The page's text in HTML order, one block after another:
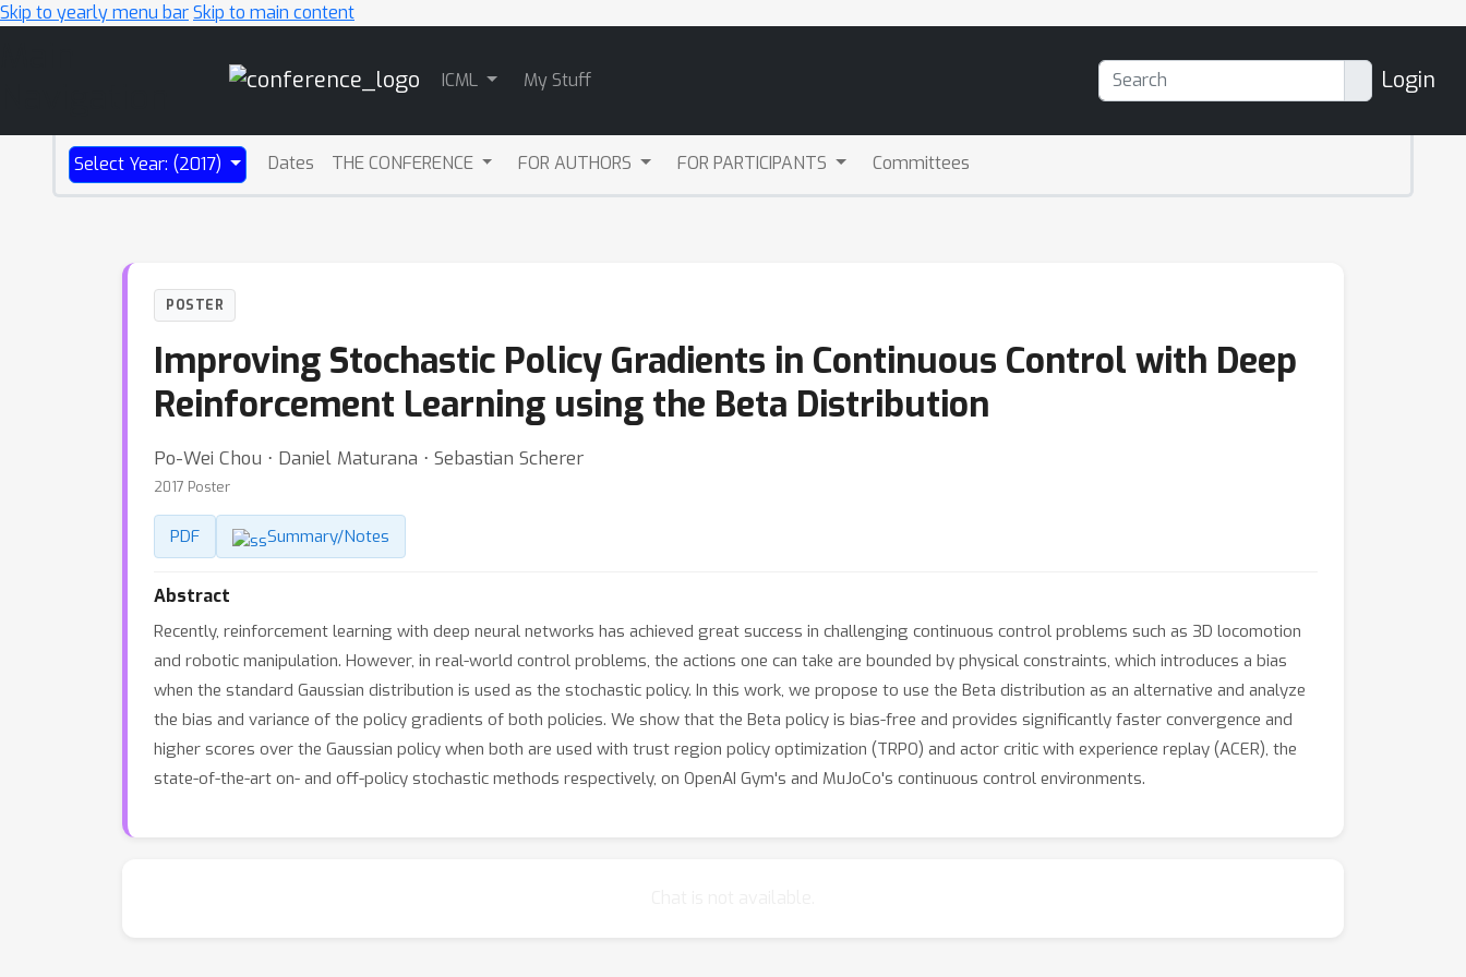
Skip to yearly menu barSkip to main content
ICML My Stuff Login
Select Year: (2017) Dates THE CONFERENCE FOR AUTHORS FOR PARTICIPANTS Committees
POSTER
Improving Stochastic Policy Gradients in Continuous Control with Deep
Reinforcement Learning using the Beta Distribution
Po-Wei Chou ⋅ Daniel Maturana ⋅ Sebastian Scherer
2017 Poster
PDF Summary/Notes
Abstract
Recently, reinforcement learning with deep neural networks has achieved great success in challenging continuous control problems such as 3D locomotion
and robotic manipulation. However, in real-world control problems, the actions one can take are bounded by physical constraints, which introduces a bias
when the standard Gaussian distribution is used as the stochastic policy. In this work, we propose to use the Beta distribution as an alternative and analyze
the bias and variance of the policy gradients of both policies. We show that the Beta policy is bias-free and provides significantly faster convergence and
higher scores over the Gaussian policy when both are used with trust region policy optimization (TRPO) and actor critic with experience replay (ACER), the
state-of-the-art on- and off-policy stochastic methods respectively, on OpenAI Gym's and MuJoCo's continuous control environments.